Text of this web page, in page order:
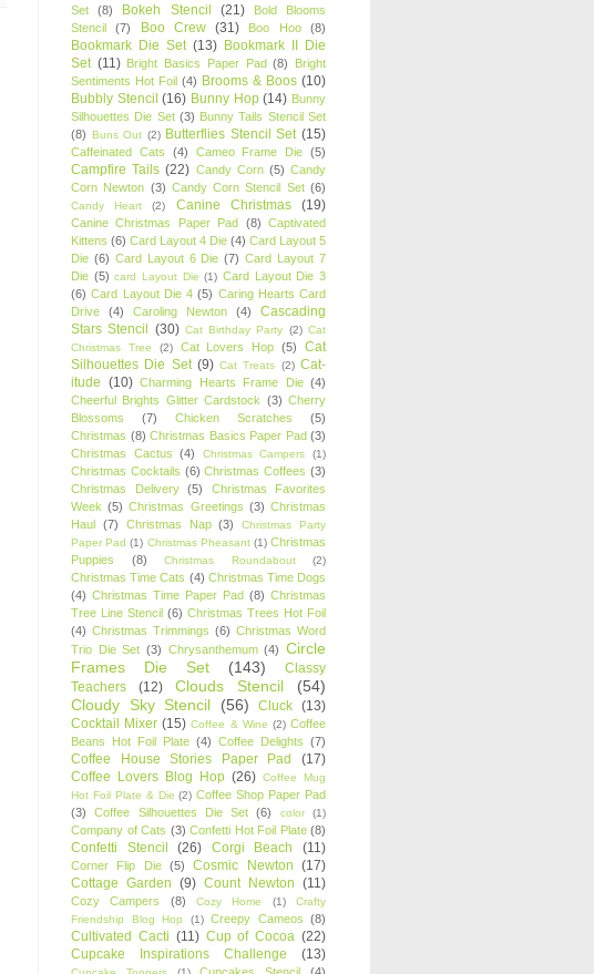
Set
(8) Bokeh Stencil (21)
Bold Blooms
Stencil
(7) Boo Crew (31) Boo Hoo (8)
Bookmark Die Set (13) Bookmark II Die
Set (11) Bright Basics Paper Pad (8)
Bright
Sentiments Hot Foil (4) Brooms & Boos (10)
Bubbly Stencil (16) Bunny Hop (14) Bunny
Silhouettes Die Set (3) Bunny Tails Stencil Set
(8) Buns Out (2) Butterflies Stencil Set (15)
Caffeinated Cats (4) Cameo Frame Die (5)
Campfire Tails (22) Candy Corn (5) Candy
Corn Newton (3) Candy Corn Stencil Set (6)
Candy Heart (2) Canine Christmas (19)
Canine Christmas Paper Pad (8) Captivated
Kittens (6) Card Layout 4 Die (4) Card Layout 5
Die (6) Card Layout 6 Die (7) Card Layout 7
Die (5) card Layout Die (1) Card Layout Die 3
(6) Card Layout Die 4 (5) Caring Hearts Card
Drive
(4) Caroling Newton (4)
Cascading
Stars Stencil (30) Cat Birthday Party (2) Cat
Christmas Tree
(2) Cat Lovers Hop (5)
Cat
Silhouettes Die Set (9) Cat Treats (2) Cat-
itude (10) Charming Hearts Frame Die (4)
Cheerful Brights Glitter Cardstock (3) Cherry
Blossoms
(7) Chicken Scratches
(5)
Christmas (8) Christmas Basics Paper Pad (3)
Christmas Cactus
(4) Christmas Campers (1)
Christmas Cocktails (6) Christmas Coffees (3)
Christmas Delivery
(5)
Christmas Favorites
Week (5) Christmas Greetings (3) Christmas
Haul (7) Christmas Nap (3)
Christmas Party
Paper Pad (1) Christmas Pheasant (1) Christmas
Puppies
(8) Christmas Roundabout (2)
Christmas Time Cats (4) Christmas Time Dogs
(4) Christmas Time Paper Pad (8) Christmas
Tree Line Stencil (6) Christmas Trees Hot Foil
(4) Christmas Trimmings (6) Christmas Word
Trio Die Set (3) Chrysanthemum (4) Circle
Frames Die Set
(143)
Classy
Teachers
(12) Clouds Stencil
(54)
Cloudy Sky Stencil
(56) Cluck (13)
Cocktail Mixer (15) Coffee & Wine (2) Coffee
Beans Hot Foil Plate (4) Coffee Delights (7)
Coffee House Stories Paper Pad
(17)
Coffee Lovers Blog Hop (26) Coffee Mug
Hot Foil Plate & Die (2) Coffee Shop Paper Pad
(3)
Coffee Silhouettes Die Set (6) color (1)
Company of Cats (3) Confetti Hot Foil Plate (8)
Confetti Stencil (26) Corgi Beach (11)
Corner Flip Die (5) Cosmic Newton (17)
Cottage Garden (9) Count Newton (11)
Cozy Campers (8) Cozy Home (1)
Crafty
Friendship Blog Hop
(1) Creepy Cameos (8)
Cultivated Cacti (11) Cup of Cocoa (22)
Cupcake Inspirations Challenge
(13)